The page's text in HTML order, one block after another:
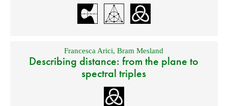
Francesca Arici,Bram Mesland
Describing distance: from the plane to
spectral triples